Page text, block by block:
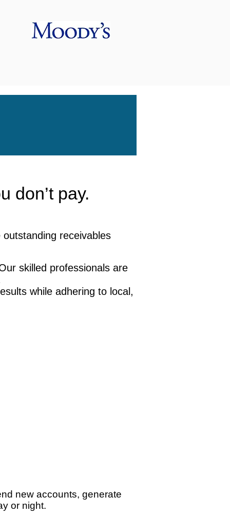
don’t pay.
receivables
skilled professionals are
while adhering to local,
new accounts, generate
or night.